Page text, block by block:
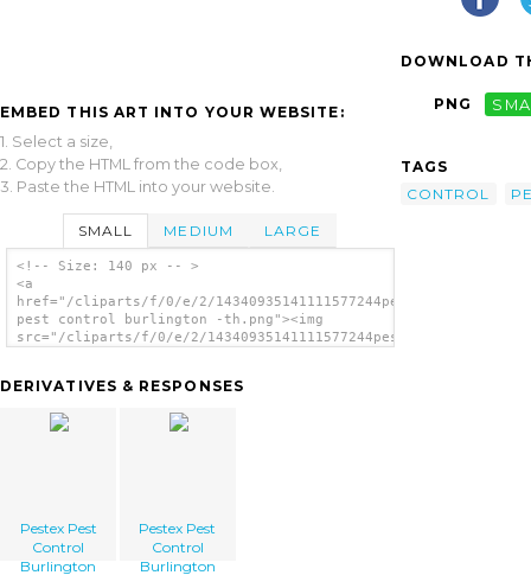
EMBED THIS ART INTO YOUR WEBSITE:
1. Select a size,
2. Copy the HTML from the code box,
3. Paste the HTML into your website.
SMALL MEDIUM LARGE
<!-- Size: 140 px -- >
<a
href="/cliparts/f/0/e/2/14340935141111577244pestex
pest control burlington -th.png"><img
src="/cliparts/f/0/e/2/14340935141111577244pestex
DERIVATIVES & RESPONSES
Pestex Pest
Control
Burlington
Pestex Pest
Control
Burlington
DOWNLOAD
PNG
TAGS
CONTROL